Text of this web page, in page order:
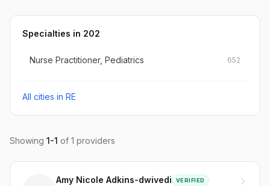
Specialties in 202
Nurse Practitioner, Pediatrics 652
All cities in RE
Showing 1-1 of 1 providers
Amy Nicole Adkins-dwivedi VERIFIED